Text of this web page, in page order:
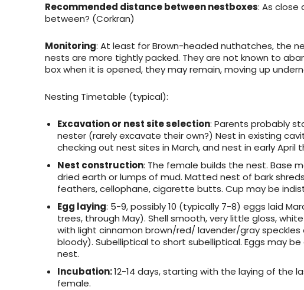
Recommended distance between nestboxes: As
between? (Corkran)
Monitoring: At least for Brown-headed nuthatches, the
nests are more tightly packed. They are not known to
box when it is opened, they may remain, moving up
Nesting Timetable (typical):
Excavation or nest site selection: Parents probably
nester (rarely excavate their own?) Nest in existing
checking out nest sites in March, and nest in early April
Nest construction: The female builds the nest. Base
dried earth or lumps of mud. Matted nest of bark
feathers, cellophane, cigarette butts. Cup may be
Egg laying: 5-9, possibly 10 (typically 7-8) eggs laid
trees, through May). Shell smooth, very little gloss,
with light cinnamon brown/red/ lavender/gray
bloody). Subelliptical to short subelliptical. Eggs may
nest.
Incubation:12-14 days, starting with the laying of the
female.